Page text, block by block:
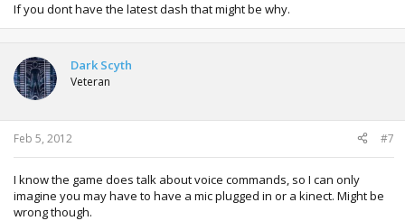
If you dont have the latest dash that might be why.
Dark Scyth
Veteran
Feb 5, 2012 #7
I know the game does talk about voice commands, so I can only
imagine you may have to have a mic plugged in or a kinect. Might be
wrong though.